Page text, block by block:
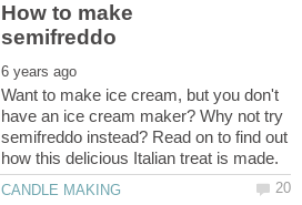
How to make
Want to make ice cream, but you don't
have an ice cream maker? Why not try
semifreddo instead? Read on to find out